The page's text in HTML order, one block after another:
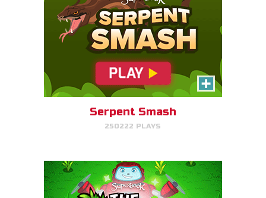
Serpent Smash
250222 PLAYS
The Weed Eater
Help Gizmo pick weeds out of
the Quantum's lawn before they